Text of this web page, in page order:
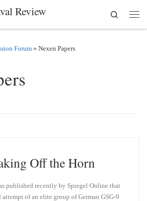
Review
Search
Forum » Nexen Papers
Off the Horn
published recently by Spiegel Online that
of an elite group of German GSG-9